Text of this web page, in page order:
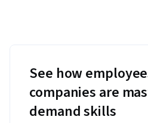
See how
companies are
demand skills